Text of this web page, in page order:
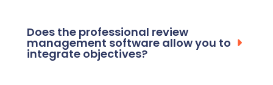
Does the professional review
management software allow you to
integrate objectives?